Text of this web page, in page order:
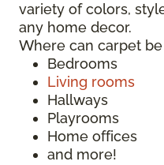
variety of colors,
any home decor.
Where can carpet
Bedrooms
Living rooms
Hallways
Playrooms
Home offices
and more!